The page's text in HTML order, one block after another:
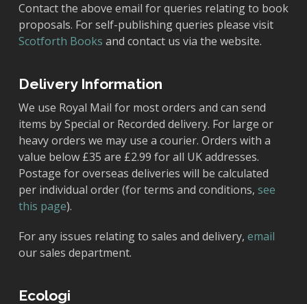
Contact the above email for queries relating to book
proposals. For self-publishing queries please visit
Scotforth Books and contact us via the website.
Delivery Information
We use Royal Mail for most orders and can send
items by Special or Recorded delivery. For large or
heavy orders we may use a courier. Orders with a
value below £35 are £2.99 for all UK addresses.
Postage for overseas deliveries will be calculated
per individual order (for terms and conditions, see
this page).
For any issues relating to sales and delivery, email
our sales department.
Ecologi